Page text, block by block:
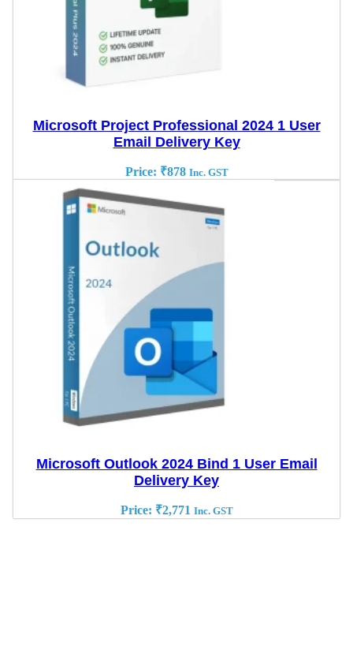
Microsoft Project Professional 2024 1 User
Email Delivery Key
Price: ₹878 Inc. GST
Microsoft Outlook 2024 Bind 1 User Email
Delivery Key
Price: ₹2,771 Inc. GST